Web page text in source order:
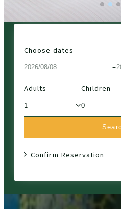
Choose dates
–
Adults Children
Confirm Reservation